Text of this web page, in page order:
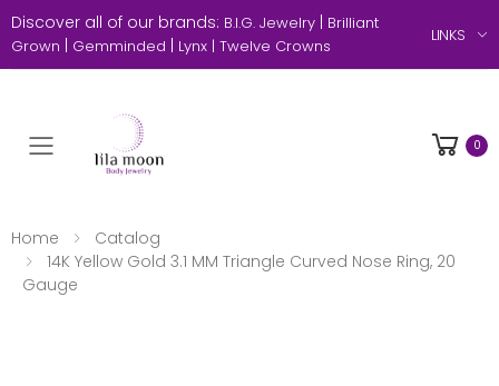
Discover all of our brands: B.I.G. Jewelry
Brilliant
Grown
Gemminded Lynx | Twelve Crowns
LINKS
Toggle mobile menu 0
Home
Catalog
14K Yellow Gold 3.1 MM Triangle Curved Nose Ring, 20
Gauge